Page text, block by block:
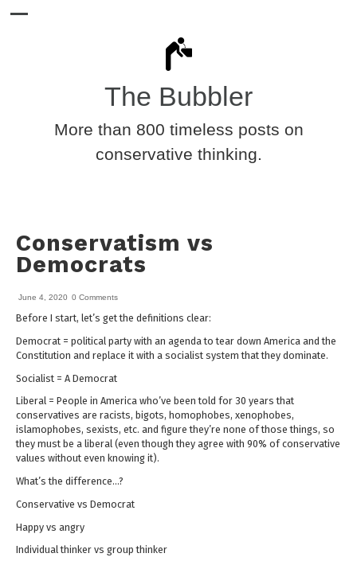
The Bubbler
More than 800 timeless posts on
conservative thinking.
Conservatism vs
Democrats
June 4, 2020 0 Comments
Before I start, let’s get the definitions clear:
Democrat = political party with an agenda to tear down America and the
Constitution and replace it with a socialist system that they dominate.
Socialist = A Democrat
Liberal = People in America who’ve been told for 30 years that
conservatives are racists, bigots, homophobes, xenophobes,
islamophobes, sexists, etc. and figure they’re none of those things, so
they must be a liberal (even though they agree with 90% of conservative
values without even knowing it).
What’s the difference…?
Conservative vs Democrat
Happy vs angry
Individual thinker vs group thinker